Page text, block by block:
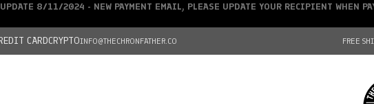
CARDCRYPTOINFO@THECHRONFATHER.CO FREE
UPDATE 8/11/2024 - NEW PAYMENT EMAIL, PLEASE UPDATE YOUR RECIPIENT WHEN